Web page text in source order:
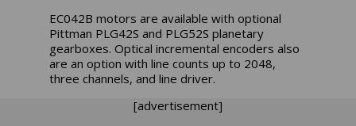
EC042B motors are available with optional
Pittman PLG42S and PLG52S planetary
gearboxes. Optical incremental encoders also
are an option with line counts up to 2048,
three channels, and line driver.
[advertisement]